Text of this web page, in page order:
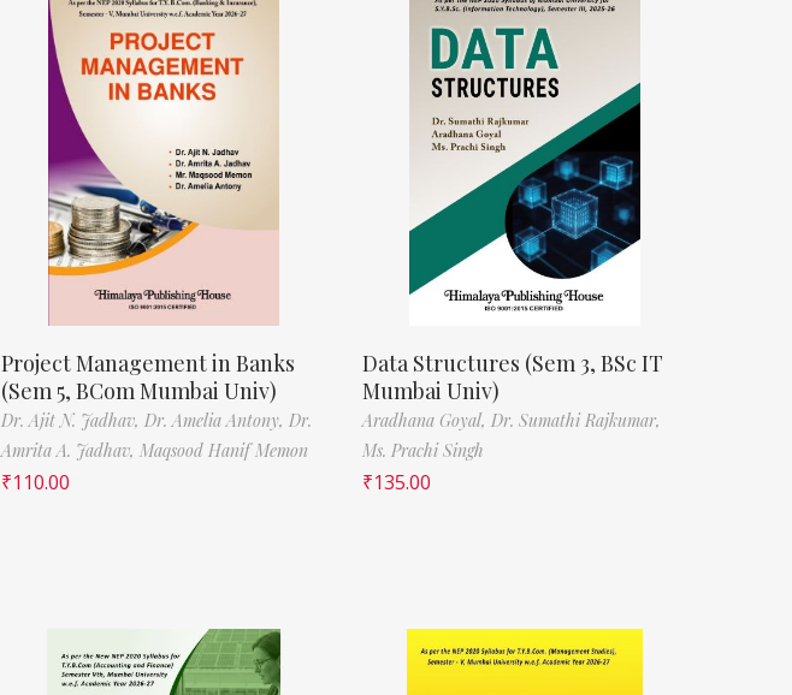
Project Management in Banks
(Sem 5, BCom Mumbai Univ)
Dr. Ajit N. Jadhav, Dr. Amelia Antony, Dr.
Amrita A. Jadhav, Maqsood Hanif Memon
₹110.00
Data Structures (Sem 3, BSc IT
Mumbai Univ)
Aradhana Goyal, Dr. Sumathi Rajkumar,
Ms. Prachi Singh
₹135.00